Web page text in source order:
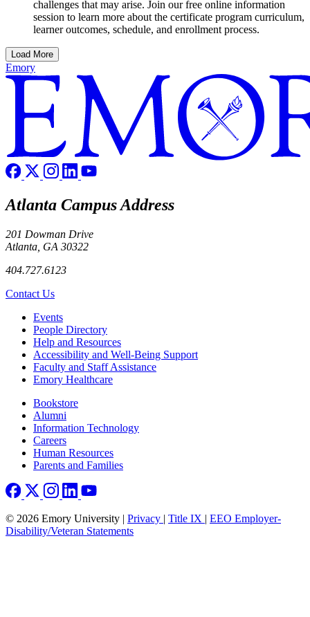
challenges that may arise. Join our free online information
session to learn more about the certificate program curriculum,
learner outcomes, schedule, and enrollment process.
Load More
Emory
Atlanta Campus Address
201 Dowman Drive
Atlanta, GA 30322
404.727.6123
Contact Us
Footer left
Events
People Directory
Help and Resources
Accessibility and Well-Being Support
Faculty and Staff Assistance
Emory Healthcare
Footer rightBookstore
Alumni
Information Technology
Careers
Human Resources
Parents and Families
© 2026 Emory University | Privacy | Title IX | EEO Employer-
Disability/Veteran Statements